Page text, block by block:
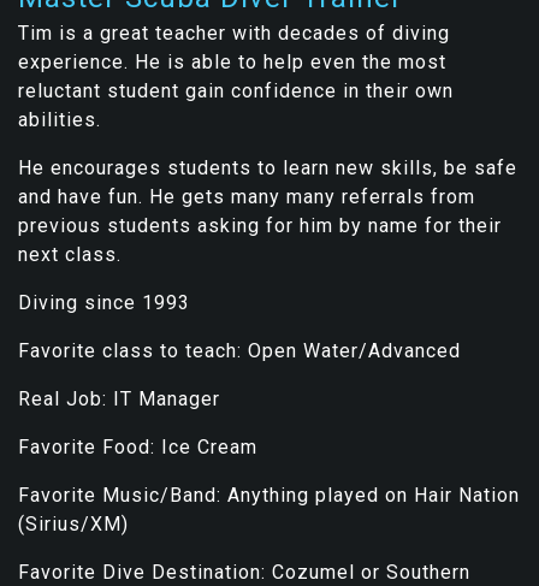
Tim is a great teacher with decades of diving
experience. He is able to help even the most
reluctant student gain confidence in their own
abilities.
He encourages students to learn new skills, be safe
and have fun. He gets many many referrals from
previous students asking for him by name for their
next class.
Diving since 1993
Favorite class to teach: Open Water/Advanced
Real Job: IT Manager
Favorite Food: Ice Cream
Favorite Music/Band: Anything played on Hair Nation
(Sirius/XM)
Favorite Dive Destination: Cozumel or Southern